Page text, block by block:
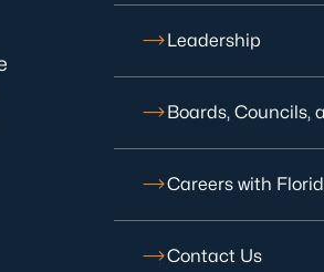
Leadership
Boards, Councils,
Careers with
Contact Us